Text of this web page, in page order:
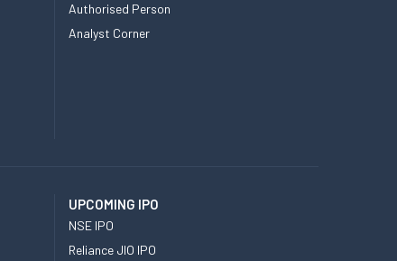
Authorised Person
Analyst Corner
UPCOMING IPO
NSE IPO
Reliance JIO IPO